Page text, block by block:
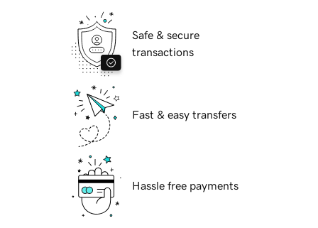
Safe & secure
transactions
Fast & easy transfers
Hassle free payments